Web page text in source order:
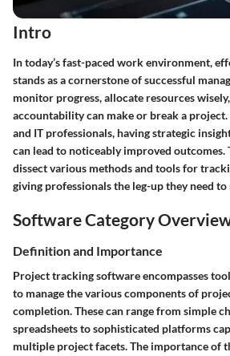
Intro
In today’s fast-paced work environment,
stands as a cornerstone of successful
monitor progress, allocate resources
accountability can make or break a
and IT professionals, having strategic
can lead to noticeably improved outcomes.
dissect various methods and tools for
giving professionals the leg-up they need
Software Category
Definition and Importance
Project tracking software encompasses
to manage the various components of
completion. These can range from simple
spreadsheets to sophisticated platforms
multiple project facets. The importance of